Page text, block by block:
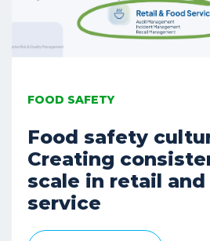
FOOD SAFETY
Food safety
Creating
scale in retail
service